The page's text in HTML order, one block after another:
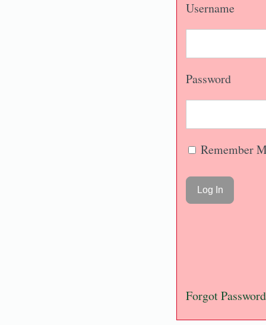
Username
Password
Remember
Forgot Password